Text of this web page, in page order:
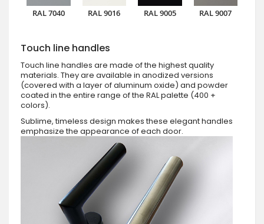
RAL 7040 RAL 9016 RAL 9005 RAL 9007
Touch line handles
Touch line handles are made of the highest quality
materials. They are available in anodized versions
(covered with a layer of aluminum oxide) and powder
coated in the entire range of the RAL palette (400 +
colors).
Sublime, timeless design makes these elegant handles
emphasize the appearance of each door.